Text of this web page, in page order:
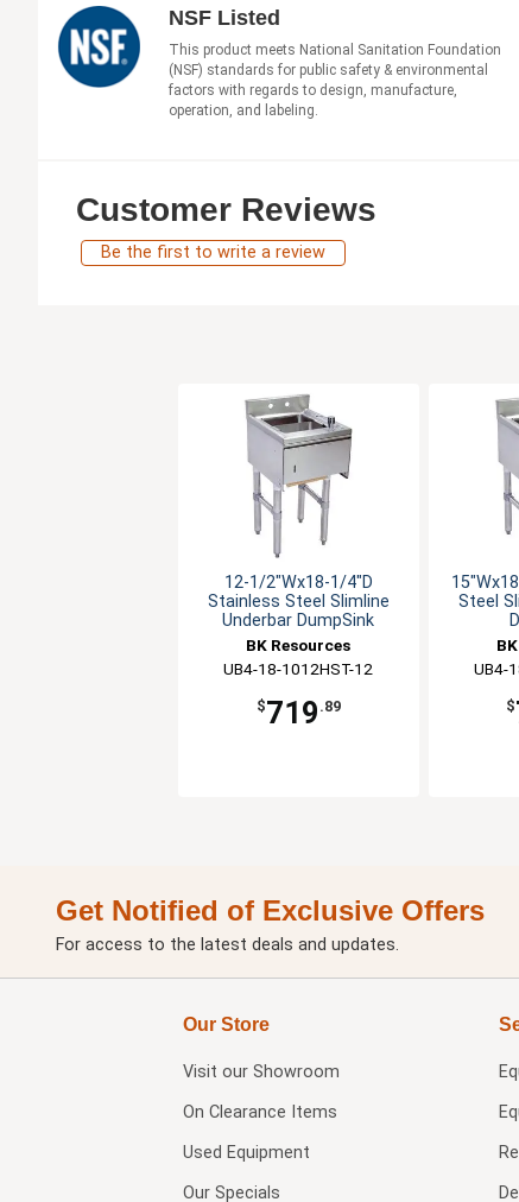
NSF Listed
This product meets National Sanitation Foundation
(NSF) standards for public safety & environmental
factors with regards to design, manufacture,
operation, and labeling.
Customer Reviews
Be the first to write a review
12-1/2"Wx18-1/4"D
Stainless Steel Slimline
Underbar DumpSink
BK Resources
UB4-18-1012HST-12
$719 .89
Steel
UB4-
$
Get Notified of Exclusive Offers
For access to the latest deals and updates.
Our Store
Visit our Showroom
On Clearance Items
Used Equipment
Our Specials